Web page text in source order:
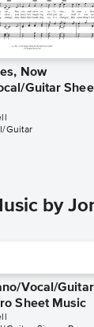
Now
Guitar
Guitar
by
Vocal/
Sheet Music